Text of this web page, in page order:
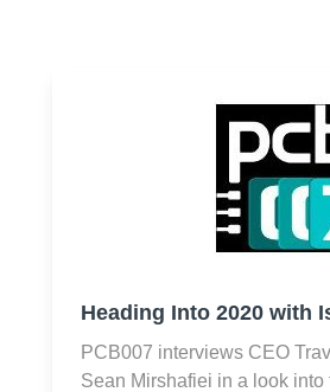
Heading Into 2020 with
PCB007 interviews CEO
Sean Mirshafiei in a look into